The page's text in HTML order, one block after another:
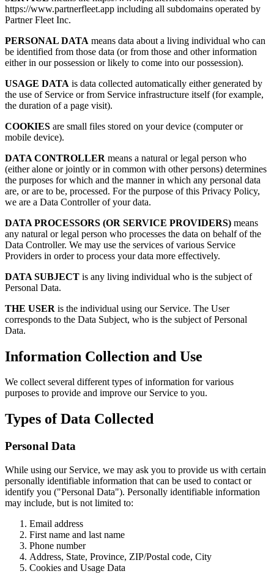
https://www.partnerfleet.app including all subdomains operated by
Partner Fleet Inc.
PERSONAL DATA means data about a living individual who can
be identified from those data (or from those and other information
either in our possession or likely to come into our possession).
USAGE DATA is data collected automatically either generated by
the use of Service or from Service infrastructure itself (for example,
the duration of a page visit).
COOKIES are small files stored on your device (computer or
mobile device).
DATA CONTROLLER means a natural or legal person who
(either alone or jointly or in common with other persons) determines
the purposes for which and the manner in which any personal data
are, or are to be, processed. For the purpose of this Privacy Policy,
we are a Data Controller of your data.
DATA PROCESSORS (OR SERVICE PROVIDERS) means
any natural or legal person who processes the data on behalf of the
Data Controller. We may use the services of various Service
Providers in order to process your data more effectively.
DATA SUBJECT is any living individual who is the subject of
Personal Data.
THE USER is the individual using our Service. The User
corresponds to the Data Subject, who is the subject of Personal
Data.
Information Collection and Use
We collect several different types of information for various
purposes to provide and improve our Service to you.
Types of Data Collected
Personal Data
While using our Service, we may ask you to provide us with certain
personally identifiable information that can be used to contact or
identify you ("Personal Data"). Personally identifiable information
may include, but is not limited to:
Email address
First name and last name
Phone number
Address, State, Province, ZIP/Postal code, City
Cookies and Usage Data